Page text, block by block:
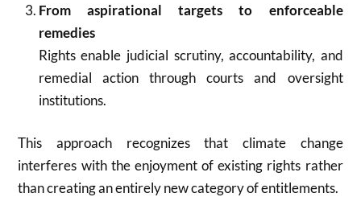
From aspirational targets to enforceable
remedies
Rights enable judicial scrutiny, accountability, and
remedial action through courts and oversight
institutions.
This approach recognizes that climate change
interferes with the enjoyment of existing rights rather
than creating an entirely new category of entitlements.